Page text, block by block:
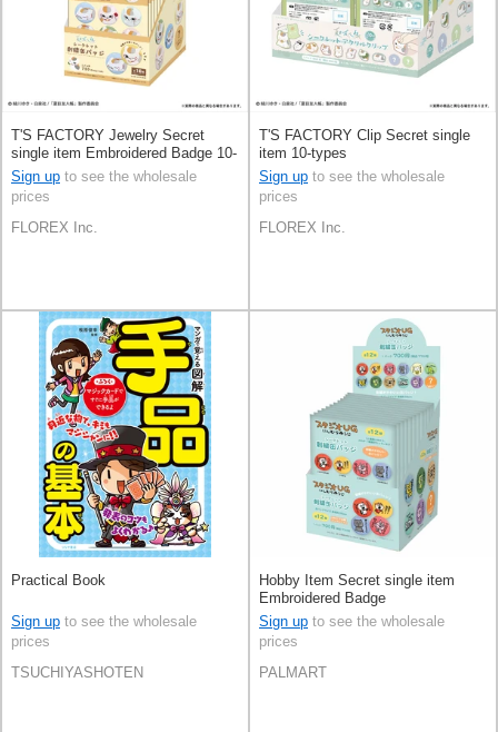
T'S FACTORY Jewelry Secret
single item Embroidered Badge 10-
types
Sign up to see the wholesale
prices
FLOREX Inc.
T'S FACTORY Clip Secret single
item 10-types
Sign up to see the wholesale
prices
FLOREX Inc.
Practical Book
Sign up to see the wholesale
prices
TSUCHIYASHOTEN
Hobby Item Secret single item
Embroidered Badge
Sign up to see the wholesale
prices
PALMART